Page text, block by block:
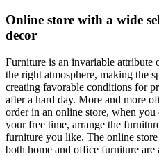
Online store with a wide
decor
Furniture is an invariable
the right atmosphere, making the
creating favorable conditions for
after a hard day. More and more
order in an online store, when
your free time, arrange the
furniture you like. The online
both home and office furniture are